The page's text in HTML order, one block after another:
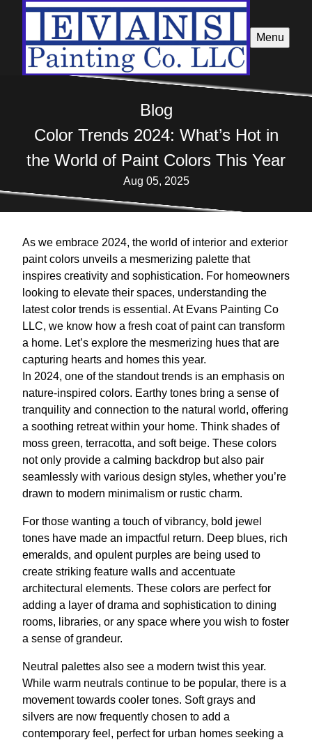
Menu
Blog
Color Trends 2024: What’s Hot in
the World of Paint Colors This Year
Aug 05, 2025
As we embrace 2024, the world of interior and exterior
paint colors unveils a mesmerizing palette that
inspires creativity and sophistication. For homeowners
looking to elevate their spaces, understanding the
latest color trends is essential. At Evans Painting Co
LLC, we know how a fresh coat of paint can transform
a home. Let’s explore the mesmerizing hues that are
capturing hearts and homes this year.
In 2024, one of the standout trends is an emphasis on
nature-inspired colors. Earthy tones bring a sense of
tranquility and connection to the natural world, offering
a soothing retreat within your home. Think shades of
moss green, terracotta, and soft beige. These colors
not only provide a calming backdrop but also pair
seamlessly with various design styles, whether you’re
drawn to modern minimalism or rustic charm.
For those wanting a touch of vibrancy, bold jewel
tones have made an impactful return. Deep blues, rich
emeralds, and opulent purples are being used to
create striking feature walls and accentuate
architectural elements. These colors are perfect for
adding a layer of drama and sophistication to dining
rooms, libraries, or any space where you wish to foster
a sense of grandeur.
Neutral palettes also see a modern twist this year.
While warm neutrals continue to be popular, there is a
movement towards cooler tones. Soft grays and
silvers are now frequently chosen to add a
contemporary feel, perfect for urban homes seeking a